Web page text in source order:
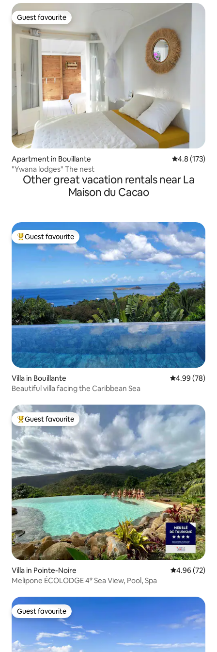
Guest favourite
Guest favourite
Apartment in Bouillante 4.8 out of 5
4.8 (173)
"Ywana lodges" The nest
Other great vacation rentals near La
Maison du Cacao
Top guest favourite
Guest favourite
Villa in Bouillante 4.99 out of 5
4.99 (78)
Beautiful villa facing the Caribbean Sea
Top guest favourite
Guest favourite
Villa in Pointe-Noire 4.96 out of 5
4.96 (72)
Melipone ÉCOLODGE 4* Sea View, Pool, Spa
Guest favourite
Guest favourite